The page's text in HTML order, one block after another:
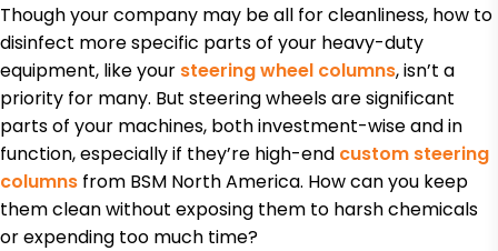
Though your company may be all for cleanliness, how to
disinfect more specific parts of your heavy-duty
equipment, like your steering wheel columns, isn’t a
priority for many. But steering wheels are significant
parts of your machines, both investment-wise and in
function, especially if they’re high-end custom steering
columns from BSM North America. How can you keep
them clean without exposing them to harsh chemicals
or expending too much time?